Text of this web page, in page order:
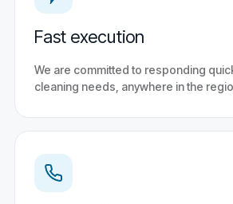
Fast execution
We are committed to responding
cleaning needs, anywhere in the